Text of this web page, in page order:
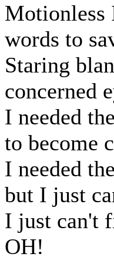
words to
Staring
concerned
I needed
to become
I needed
but I just
I just can't
OH!